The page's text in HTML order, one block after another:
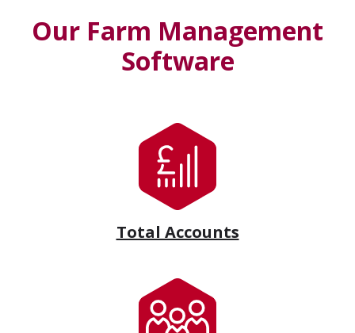
Our Farm Management
Software
Total Accounts